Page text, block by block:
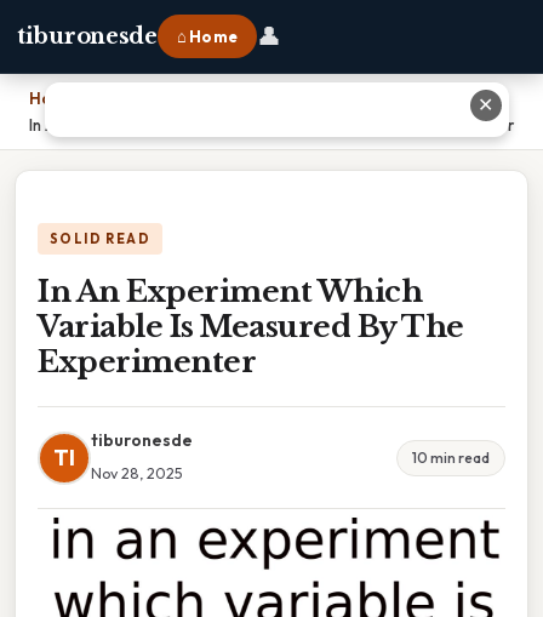
tiburonesde ⌂ Home 👤
Home
In An Experiment Which Variable Is Measured By The Experimenter
SOLID READ
In An Experiment Which
Variable Is Measured By The
Experimenter
TI
tiburonesde
Nov 28, 2025
10 min read
✕